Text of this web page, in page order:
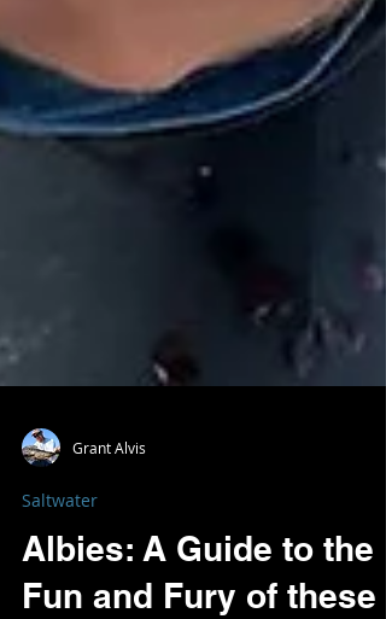
Grant Alvis
Saltwater